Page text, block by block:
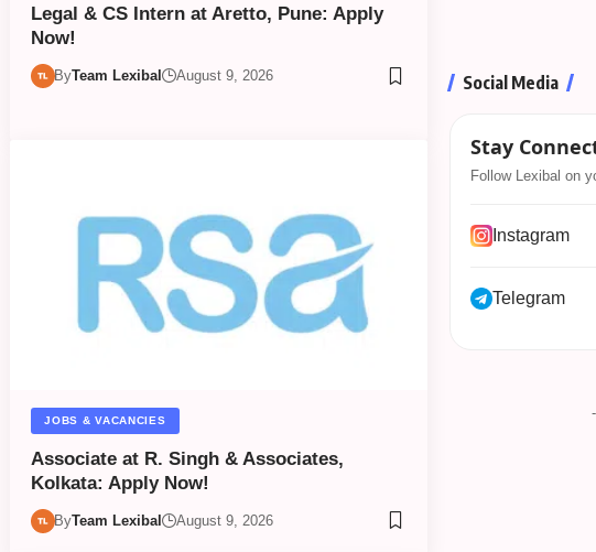
Legal & CS Intern at Aretto, Pune: Apply
Now!
ByTeam Lexibal August 9, 2026
JOBS & VACANCIES
Associate at R. Singh & Associates,
Kolkata: Apply Now!
ByTeam Lexibal August 9, 2026
Social Media
Stay
Follow Lexibal on
Instagram
Telegram